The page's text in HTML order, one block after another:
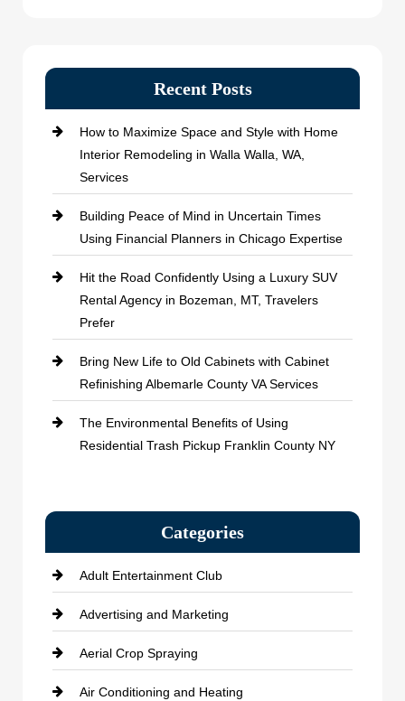
Recent Posts
How to Maximize Space and Style with Home
Interior Remodeling in Walla Walla, WA,
Services
Building Peace of Mind in Uncertain Times
Using Financial Planners in Chicago Expertise
Hit the Road Confidently Using a Luxury SUV
Rental Agency in Bozeman, MT, Travelers
Prefer
Bring New Life to Old Cabinets with Cabinet
Refinishing Albemarle County VA Services
The Environmental Benefits of Using
Residential Trash Pickup Franklin County NY
Categories
Adult Entertainment Club
Advertising and Marketing
Aerial Crop Spraying
Air Conditioning and Heating